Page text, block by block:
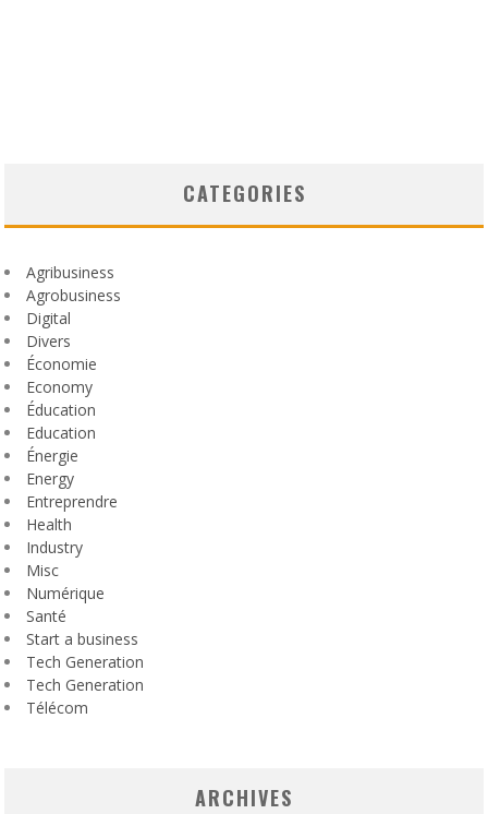
CATEGORIES
Agribusiness
Agrobusiness
Digital
Divers
Économie
Economy
Éducation
Education
Énergie
Energy
Entreprendre
Health
Industry
Misc
Numérique
Santé
Start a business
Tech Generation
Tech Generation
Télécom
ARCHIVES